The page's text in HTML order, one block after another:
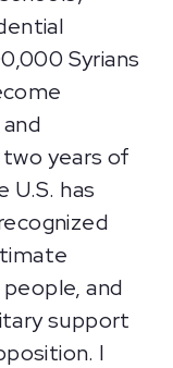
Syrians
two years of
has
and
support
I